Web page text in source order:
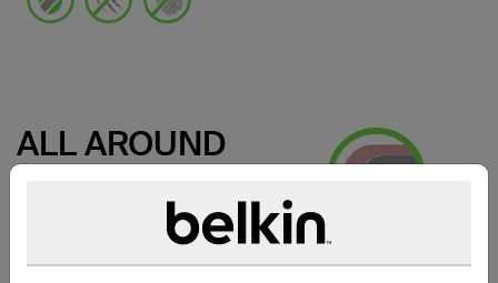
ALL AROUND
SAFETY
Keep your screen safe from
damage when laying face down.